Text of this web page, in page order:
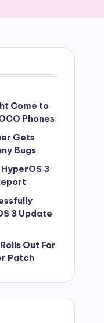
Come to
Phones
Gets
Bugs
3
3 Update
Out For
Patch